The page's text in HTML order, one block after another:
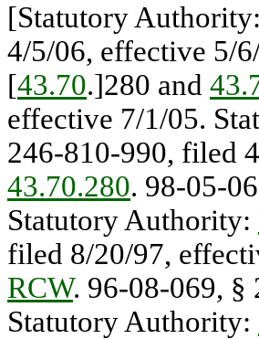
[Statutory Authority:
4/5/06, effective 5/
[43.70.]280 and
effective 7/1/05.
246-810-990, filed
43.70.280. 98-05-
Statutory Authority:
filed 8/20/97,
RCW. 96-08-069, §
Statutory Authority: